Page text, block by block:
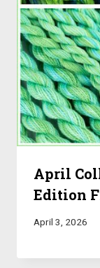
April
Edition
April 3, 2026